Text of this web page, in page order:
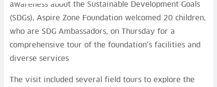
awareness about the Sustainable Development Goals
(SDGs), Aspire Zone Foundation welcomed 20 children,
who are SDG Ambassadors, on Thursday for a
comprehensive tour of the foundation’s facilities and
diverse services
The visit included several field tours to explore the